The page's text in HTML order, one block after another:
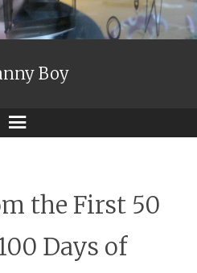
Boy
Menu
the First 50
Days of